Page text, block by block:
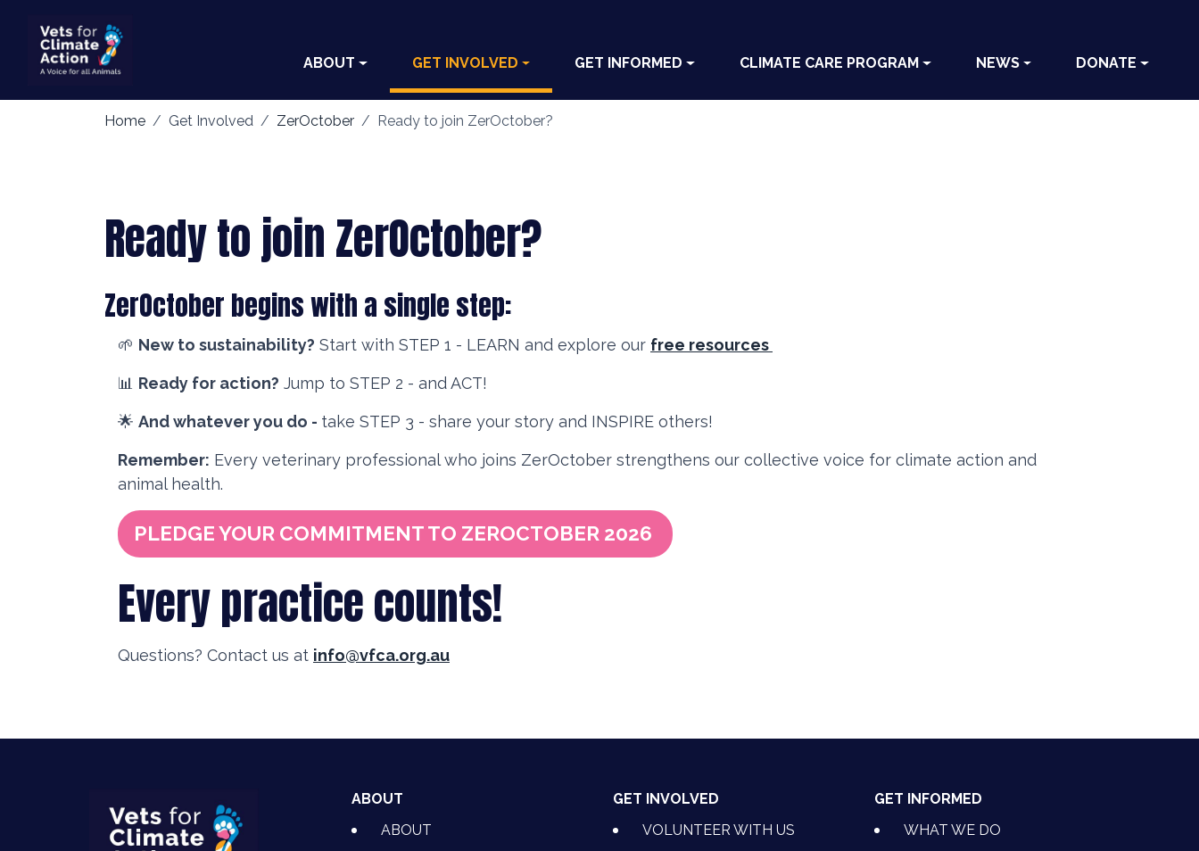
ABOUT GET INVOLVED GET INFORMED CLIMATE CARE PROGRAM NEWS DONATE
Home Get Involved ZerOctober Ready to join ZerOctober?
Ready to join ZerOctober?
ZerOctober begins with a single step:
🌱 New to sustainability? Start with STEP 1 - LEARN and explore our free resources
📊 Ready for action? Jump to STEP 2 - and ACT!
🌟 And whatever you do - take STEP 3 - share your story and INSPIRE others!
Remember: Every veterinary professional who joins ZerOctober strengthens our collective voice for climate action and
animal health.
PLEDGE YOUR COMMITMENT TO ZEROCTOBER 2026
Every practice counts!
Questions? Contact us at info@vfca.org.au
ABOUT
ABOUT
GET INVOLVED
VOLUNTEER WITH US
GET INFORMED
WHAT WE DO